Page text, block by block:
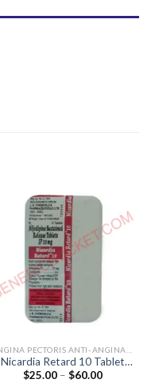
Nicardia Retard 10 Tablet
(Nifedipine 10mg)
$25.00 – $60.00Price